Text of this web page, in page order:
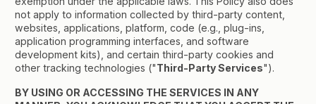
not apply to information collected by third-party content,
websites, applications, platform, code (e.g., plug-ins,
application programming interfaces, and software
development kits), and certain third-party cookies and
other tracking technologies ("Third-Party Services").
BY USING OR ACCESSING THE SERVICES IN ANY